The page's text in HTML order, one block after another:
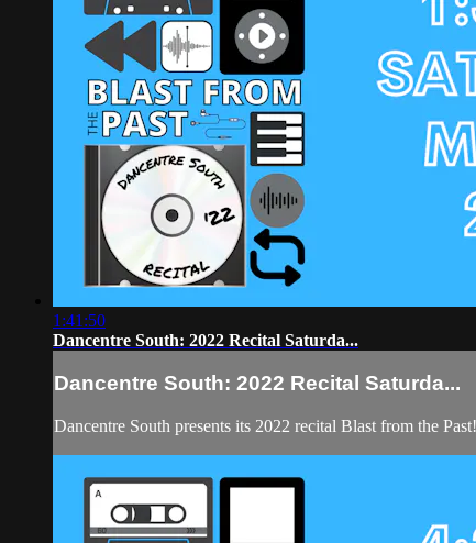
1:41:50
Dancentre South: 2022 Recital Saturda...
Dancentre South: 2022 Recital Saturda...
Dancentre South presents its 2022 recital Blast from the Past!